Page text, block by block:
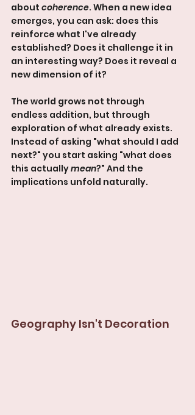
about coherence. When a new idea
emerges, you can ask: does this
reinforce what I've already
established? Does it challenge it in
an interesting way? Does it reveal a
new dimension of it?
The world grows not through
endless addition, but through
exploration of what already exists.
Instead of asking "what should I add
next?" you start asking "what does
this actually mean?" And the
implications unfold naturally.
Geography Isn't Decoration